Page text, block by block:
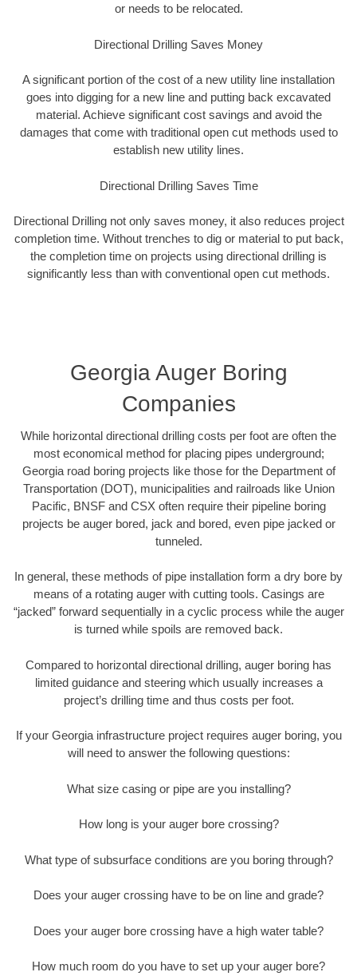
or needs to be relocated.
Directional Drilling Saves Money
A significant portion of the cost of a new utility line installation
goes into digging for a new line and putting back excavated
material. Achieve significant cost savings and avoid the
damages that come with traditional open cut methods used to
establish new utility lines.
Directional Drilling Saves Time
Directional Drilling not only saves money, it also reduces project
completion time. Without trenches to dig or material to put back,
the completion time on projects using directional drilling is
significantly less than with conventional open cut methods.
Georgia Auger Boring
Companies
While horizontal directional drilling costs per foot are often the
most economical method for placing pipes underground;
Georgia road boring projects like those for the Department of
Transportation (DOT), municipalities and railroads like Union
Pacific, BNSF and CSX often require their pipeline boring
projects be auger bored, jack and bored, even pipe jacked or
tunneled.
In general, these methods of pipe installation form a dry bore by
means of a rotating auger with cutting tools. Casings are
“jacked” forward sequentially in a cyclic process while the auger
is turned while spoils are removed back.
Compared to horizontal directional drilling, auger boring has
limited guidance and steering which usually increases a
project’s drilling time and thus costs per foot.
If your Georgia infrastructure project requires auger boring, you
will need to answer the following questions:
What size casing or pipe are you installing?
How long is your auger bore crossing?
What type of subsurface conditions are you boring through?
Does your auger crossing have to be on line and grade?
Does your auger bore crossing have a high water table?
How much room do you have to set up your auger bore?